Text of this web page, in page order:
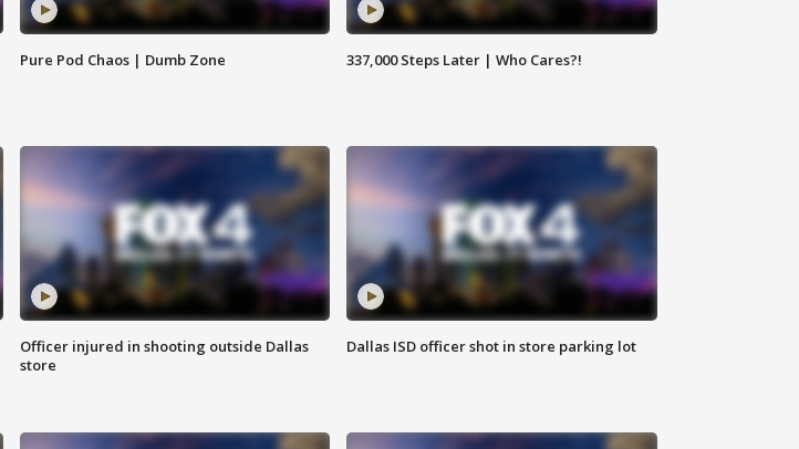
Pure Pod Chaos | Dumb Zone 337,000 Steps Later | Who Cares?!
Officer injured in shooting outside Dallas
store
Dallas ISD officer shot in store parking lot